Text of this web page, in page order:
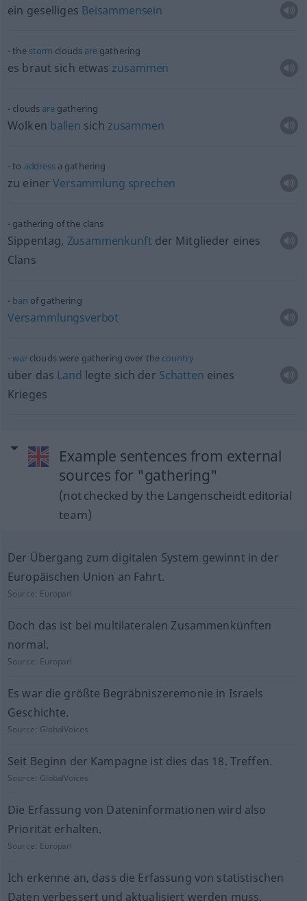
ein geselliges Beisammensein
the storm clouds aregathering
es braut sich etwas zusammen
clouds aregathering
Wolken ballen sich zusammen
to addressa gathering
zu einerVersammlung sprechen
gathering of the clans
Sippentag, Zusammenkunft der Mitglieder eines
Clans
ban of gathering
Versammlungsverbot
warclouds were gathering over the country
über das Land legte sich der Schatten eines
Krieges
Example sentences from external
sources for "gathering"
(not checked by the Langenscheidt editorial
team)
Der Übergang zum digitalen System gewinnt in der
Europäischen Union an Fahrt.
Source: Europarl
Doch das ist bei multilateralen Zusammenkünften
normal.
Source: Europarl
Es war die größte Begräbniszeremonie in Israels
Geschichte.
Source: GlobalVoices
Seit Beginn der Kampagne ist dies das 18. Treffen.
Source: GlobalVoices
Die Erfassung von Dateninformationen wird also
Priorität erhalten.
Source: Europarl
Ich erkenne an, dass die Erfassung von statistischen
Daten verbessert und aktualisiert werden muss.